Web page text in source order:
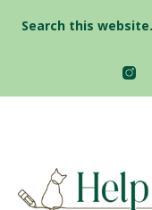
for: